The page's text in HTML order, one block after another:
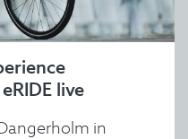
live
in